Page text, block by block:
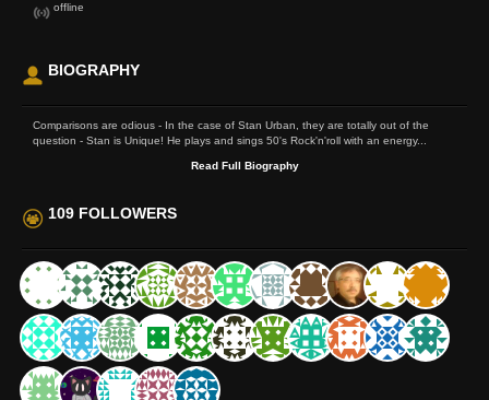
offline
BIOGRAPHY
Comparisons are odious - In the case of Stan Urban, they are totally out of the
question - Stan is Unique! He plays and sings 50's Rock'n'roll with an energy...
Read Full Biography
109 FOLLOWERS